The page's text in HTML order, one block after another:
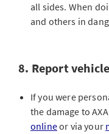
all sides. When
and others in
8. Report
If you were
the damage to
onlineor via your